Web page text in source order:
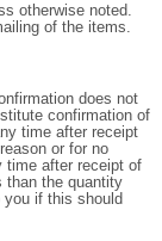
otherwise noted.
of the items.
does not
confirmation of
time after receipt
or for no
time after receipt of
than the quantity
if this should